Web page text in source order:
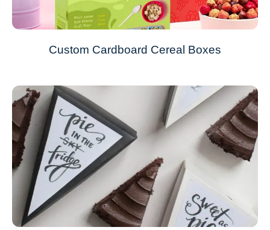
Custom Cardboard Cereal Boxes